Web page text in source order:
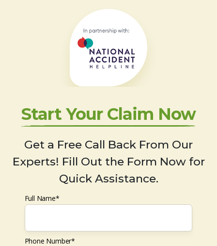
Start Your Claim Now
Get a Free Call Back From Our
Experts! Fill Out the Form Now for
Quick Assistance.
Full Name*
Phone Number*